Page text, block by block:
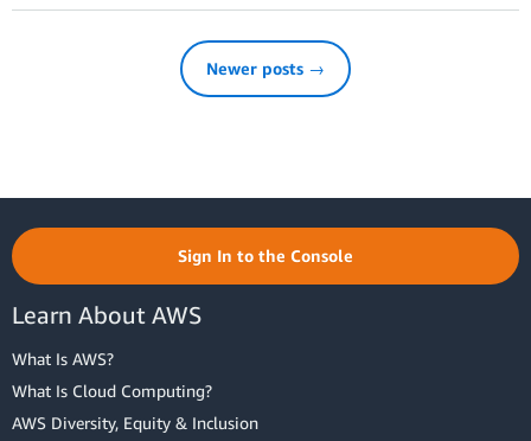
Newer posts →
Sign In to the Console
Learn About AWS
What Is AWS?
What Is Cloud Computing?
AWS Diversity, Equity & Inclusion